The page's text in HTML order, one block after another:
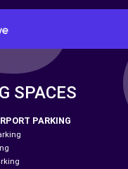
SPACES
PARKING